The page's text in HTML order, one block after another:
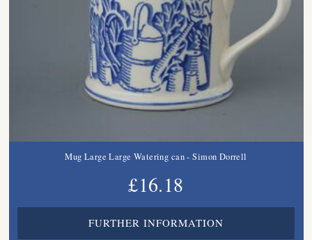
Mug Large Large Watering can - Simon Dorrell
£16.18
FURTHER INFORMATION